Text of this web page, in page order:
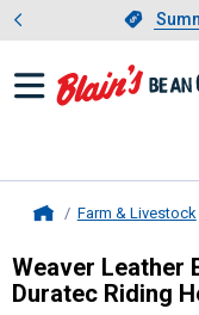
Farm & Livestock
Weaver
Weaver Leather
Duratec Riding